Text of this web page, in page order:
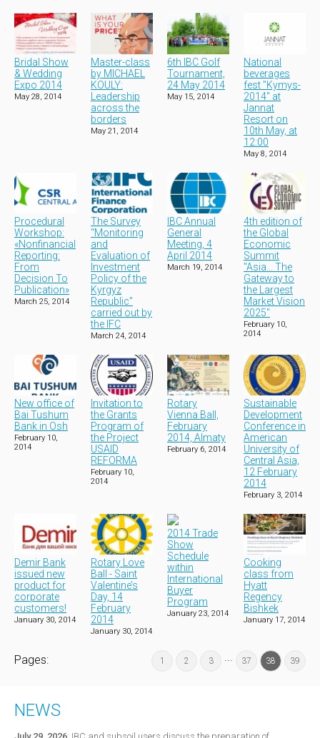
Bridal Show
& Wedding
Expo 2014
May 28, 2014
Master-class
by MICHAEL
KOULY:
Leadership
across the
borders
May 21, 2014
6th IBC Golf
Tournament,
24 May 2014
May 15, 2014
National
beverages
fest "Kymys-
2014" at
Jannat
Resort on
10th May, at
12:00
May 8, 2014
Procedural
Workshop:
«Nonfinancial
Reporting:
From
Decision To
Publication»
March 25, 2014
The Survey
“Monitoring
and
Evaluation of
Investment
Policy of the
Kyrgyz
Republic”
carried out by
the IFC
March 24, 2014
IBC Annual
General
Meeting, 4
April 2014
March 19, 2014
4th edition of
the Global
Economic
Summit
"Asia... The
Gateway to
the Largest
Market Vision
2025"
February 10,
2014
New office of
Bai Tushum
Bank in Osh
February 10,
2014
Invitation to
the Grants
Program of
the Project
USAID
REFORMA
February 10,
2014
Rotary
Vienna Ball,
February
2014, Almaty
February 6, 2014
Sustainable
Development
Conference in
American
University of
Central Asia,
12 February
2014
February 3, 2014
Demir Bank
issued new
product for
corporate
customers!
January 30, 2014
Rotary Love
Ball - Saint
Valentine’s
Day, 14
February
2014
January 30, 2014
2014 Trade
Show
Schedule
within
International
Buyer
Program
January 23, 2014
Cooking
class from
Hyatt
Regency
Bishkek
January 17, 2014
Pages: 1 2 3 ... 37 38 39
NEWS